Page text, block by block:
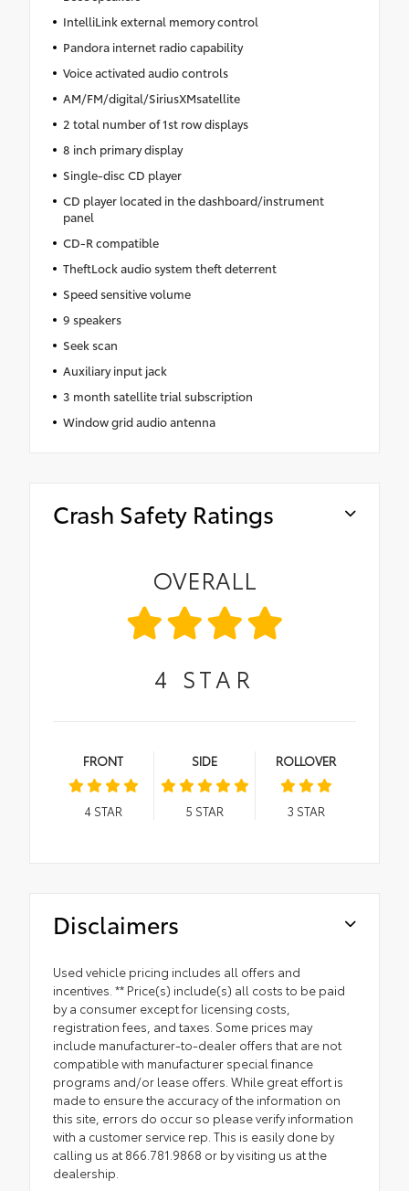
IntelliLink external memory control
Pandora internet radio capability
Voice activated audio controls
AM/FM/digital/SiriusXMsatellite
2 total number of 1st row displays
8 inch primary display
Single-disc CD player
CD player located in the dashboard/instrument
panel
CD-R compatible
TheftLock audio system theft deterrent
Speed sensitive volume
9 speakers
Seek scan
Auxiliary input jack
3 month satellite trial subscription
Window grid audio antenna
Crash Safety Ratings
OVERALL
4 STAR
FRONT
4STAR
SIDE
5 STAR
ROLLOVER
3 STAR
Disclaimers
Used vehicle pricing includes all offers and
incentives. ** Price(s) include(s) all costs to be paid
by a consumer except for licensing costs,
registration fees, and taxes. Some prices may
include manufacturer-to-dealer offers that are not
compatible with manufacturer special finance
programs and/or lease offers. While great effort is
made to ensure the accuracy of the information on
this site, errors do occur so please verify information
with a customer service rep. This is easily done by
calling us at 866.781.9868 or by visiting us at the
dealership.